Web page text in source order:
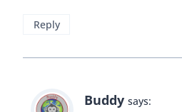
Reply
Buddy says: